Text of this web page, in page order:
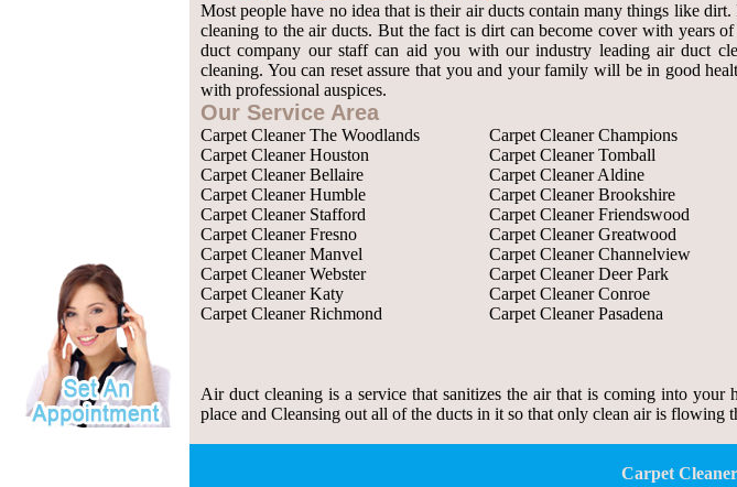
Most people have no idea that is their air ducts contain many things like
cleaning to the air ducts. But the fact is dirt can become cover with years
duct company our staff can aid you with our industry leading air duct
cleaning. You can reset assure that you and your family will be in good
with professional auspices.
Our Service Area
Carpet Cleaner The Woodlands
Carpet Cleaner Houston
Carpet Cleaner Bellaire
Carpet Cleaner Humble
Carpet Cleaner Stafford
Carpet Cleaner Fresno
Carpet Cleaner Manvel
Carpet Cleaner Webster
Carpet Cleaner Katy
Carpet Cleaner Richmond
Carpet Cleaner Champions
Carpet Cleaner Tomball
Carpet Cleaner Aldine
Carpet Cleaner Brookshire
Carpet Cleaner Friendswood
Carpet Cleaner Greatwood
Carpet Cleaner Channelview
Carpet Cleaner Deer Park
Carpet Cleaner Conroe
Carpet Cleaner Pasadena
Air duct cleaning is a service that sanitizes the air that is coming into
place and Cleansing out all of the ducts in it so that only clean air is
Carpet